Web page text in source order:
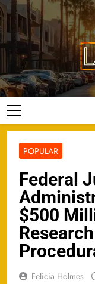
Skip
to
content
POPULAR
Federal
$500
Felicia Holmes